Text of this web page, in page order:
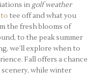
in golf weather
tee off and what you
the fresh blooms of
to the peak summer
we’ll explore when to
Fall offers a chance
while winter